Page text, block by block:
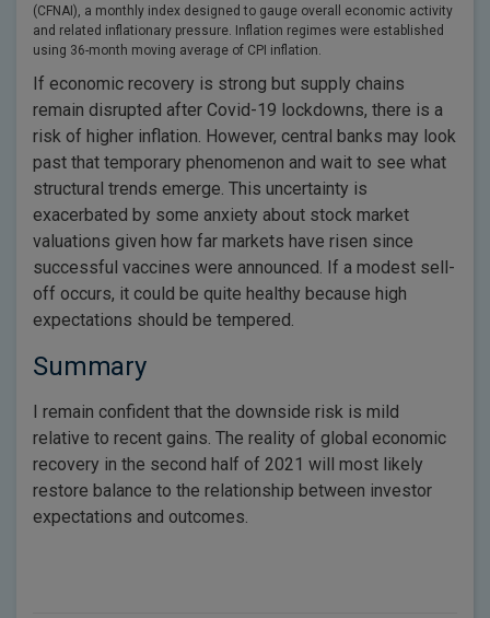
(CFNAI), a monthly index designed to gauge overall economic activity
and related inflationary pressure. Inflation regimes were established
using 36-month moving average of CPI inflation.
If economic recovery is strong but supply chains
remain disrupted after Covid-19 lockdowns, there is a
risk of higher inflation. However, central banks may look
past that temporary phenomenon and wait to see what
structural trends emerge. This uncertainty is
exacerbated by some anxiety about stock market
valuations given how far markets have risen since
successful vaccines were announced. If a modest sell-
off occurs, it could be quite healthy because high
expectations should be tempered.
Summary
I remain confident that the downside risk is mild
relative to recent gains. The reality of global economic
recovery in the second half of 2021 will most likely
restore balance to the relationship between investor
expectations and outcomes.